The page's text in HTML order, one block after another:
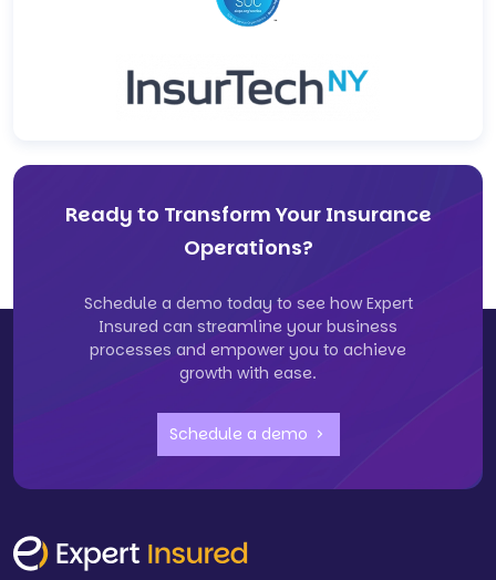
Ready to Transform Your Insurance
Operations?
Schedule a demo today to see how Expert
Insured can streamline your business
processes and empower you to achieve
growth with ease.
Schedule a demo